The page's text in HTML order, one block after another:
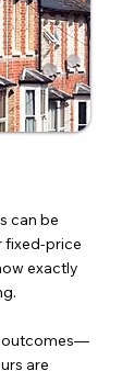
can be
fixed-price
exactly
outcomes—
are